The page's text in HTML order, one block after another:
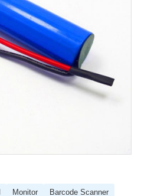
Monitor
Barcode Scanner